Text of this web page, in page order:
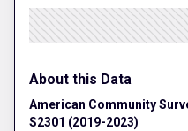
About this Data
American Community
S2301 (2019-2023)